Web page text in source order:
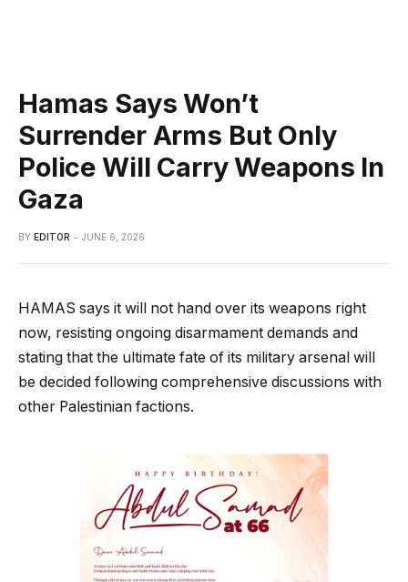
Hamas Says Won’t
Surrender Arms But Only
Police Will Carry Weapons In
Gaza
BY EDITOR JUNE 6, 2026
HAMAS says it will not hand over its weapons right
now, resisting ongoing disarmament demands and
stating that the ultimate fate of its military arsenal will
be decided following comprehensive discussions with
other Palestinian factions.